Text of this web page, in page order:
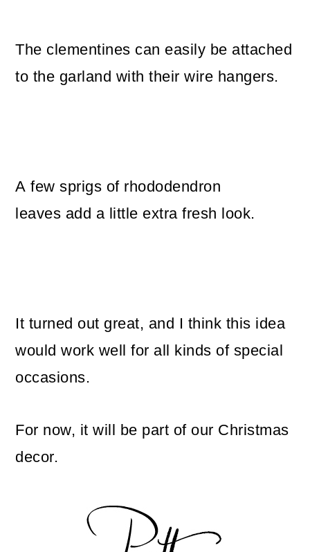
The clementines can easily be attached
to the garland with their wire hangers.
A few sprigs of rhododendron
leaves add a little extra fresh look.
It turned out great, and I think this idea
would work well for all kinds of special
occasions.
For now, it will be part of our Christmas
decor.